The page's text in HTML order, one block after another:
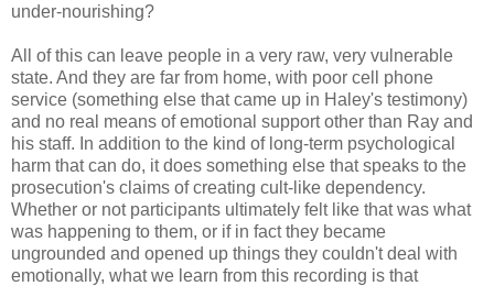
under-nourishing?
All of this can leave people in a very raw, very vulnerable
state. And they are far from home, with poor cell phone
service (something else that came up in Haley's testimony)
and no real means of emotional support other than Ray and
his staff. In addition to the kind of long-term psychological
harm that can do, it does something else that speaks to the
prosecution's claims of creating cult-like dependency.
Whether or not participants ultimately felt like that was what
was happening to them, or if in fact they became
ungrounded and opened up things they couldn't deal with
emotionally, what we learn from this recording is that